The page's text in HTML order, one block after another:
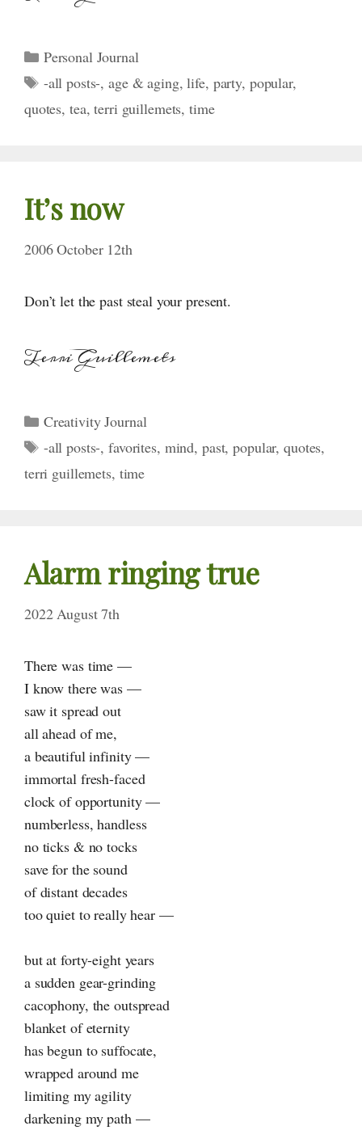
Categories
Personal Journal
Tags
-all posts-,age & aging,life, party, popular,
quotes, tea,terri guillemets,time
It’s now
2006 October 12th
Don’t let the past steal your present.
Terri Guillemets
Categories
Creativity Journal
Tags
-all posts-,favorites, mind, past,popular,quotes,
terri guillemets, time
Alarm ringing true
2022 August 7th
There was time —
I know there was —
saw it spread out
all ahead of me,
a beautiful infinity —
immortal fresh-faced
clock of opportunity —
numberless, handless
no ticks & no tocks
save for the sound
of distant decades
too quiet to really hear —
but at forty-eight years
a sudden gear-grinding
cacophony, the outspread
blanket of eternity
has begun to suffocate,
wrapped around me
limiting my agility
darkening my path —